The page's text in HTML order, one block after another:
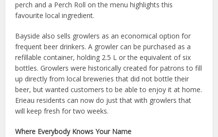
perch and a Perch Roll on the menu highlights this
favourite local ingredient.
Bayside also sells growlers as an economical option for
frequent beer drinkers. A growler can be purchased as a
refillable container, holding 2.5 L or the equivalent of six
bottles. Growlers were historically created for patrons to fill
up directly from local breweries that did not bottle their
beer, but wanted customers to be able to enjoy it at home.
Erieau residents can now do just that with growlers that
will keep fresh for two weeks.
Where Everybody Knows Your Name